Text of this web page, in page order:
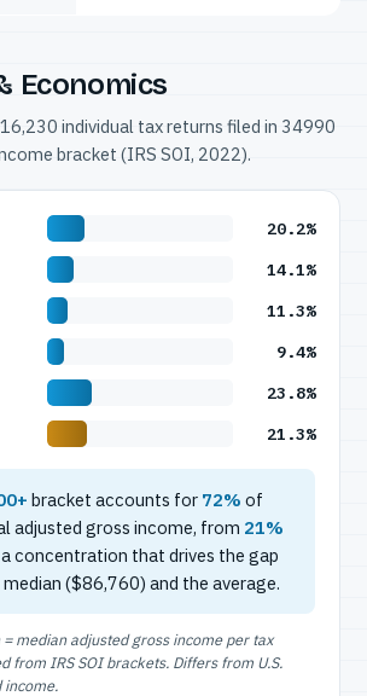
Economics
individual tax returns filed in 34990
bracket (IRS SOI, 2022).
20.2%
14.1%
11.3%
9.4%
23.8%
21.3%
bracket accounts for 72% of
adjusted gross income, from 21%
concentration that drives the gap
($86,760) and the average.
median adjusted gross income per tax
from IRS SOI brackets. Differs from U.S.
income.